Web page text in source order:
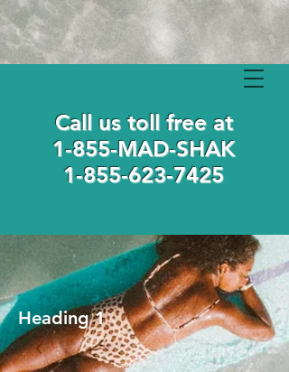
Call us toll free at
1-855-MAD-SHAK
1-855-623-7425
Heading 1